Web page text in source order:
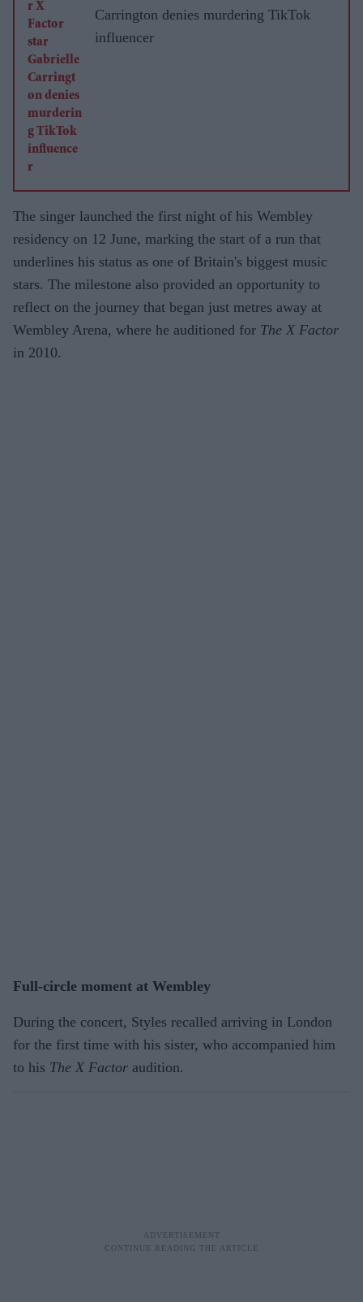
Carrington denies murdering TikTok
influencer
The singer launched the first night of his Wembley
residency on 12 June, marking the start of a run that
underlines his status as one of Britain's biggest music
stars. The milestone also provided an opportunity to
reflect on the journey that began just metres away at
Wembley Arena, where he auditioned for The X Factor
in 2010.
Full-circle moment at Wembley
During the concert, Styles recalled arriving in London
for the first time with his sister, who accompanied him
to his The X Factor audition.